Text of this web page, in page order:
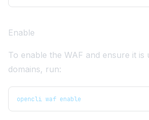
Enable
To enable the WAF and ensure it is
domains, run:
opencli waf enable